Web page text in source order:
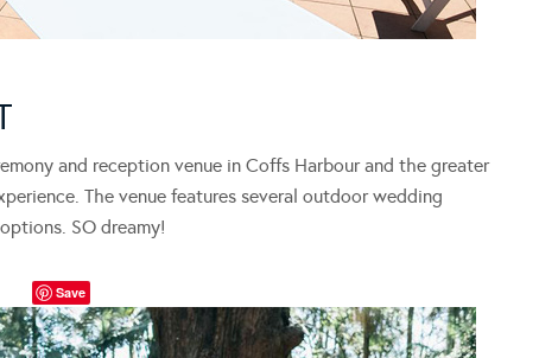
and reception venue in Coffs Harbour and the greater
The venue features several outdoor wedding
SO dreamy!
Save